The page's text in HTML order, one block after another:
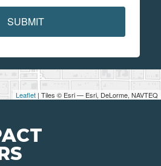
Leaflet | Tiles © Esri — Esri, DeLorme, NAVTEQ
SUBMIT